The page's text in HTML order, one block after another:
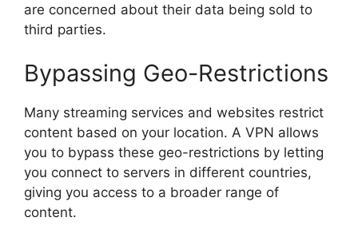
are concerned about their data being sold to
third parties.
Bypassing Geo-Restrictions
Many streaming services and websites restrict
content based on your location. A VPN allows
you to bypass these geo-restrictions by letting
you connect to servers in different countries,
giving you access to a broader range of
content.